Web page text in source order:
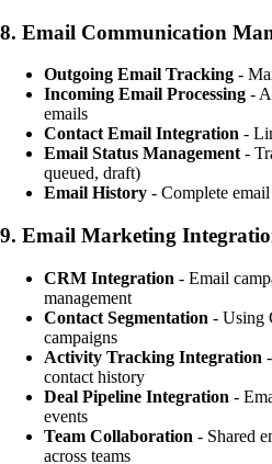
8. Email Communication
Outgoing Email Tracking -
Incoming Email Processing -
emails
Contact Email Integration -
Email Status Management -
queued, draft)
Email History - Complete
9. Email Marketing
CRM Integration - Email
management
Contact Segmentation - Using
campaigns
Activity Tracking Integration
contact history
Deal Pipeline Integration -
events
Team Collaboration - Shared
across teams